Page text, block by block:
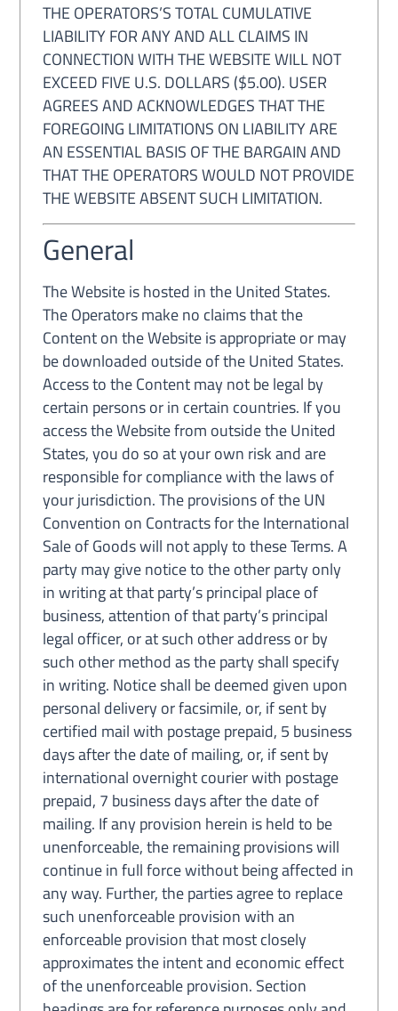
THE OPERATORS’S TOTAL CUMULATIVE
LIABILITY FOR ANY AND ALL CLAIMS IN
CONNECTION WITH THE WEBSITE WILL NOT
EXCEED FIVE U.S. DOLLARS ($5.00). USER
AGREES AND ACKNOWLEDGES THAT THE
FOREGOING LIMITATIONS ON LIABILITY ARE
AN ESSENTIAL BASIS OF THE BARGAIN AND
THAT THE OPERATORS WOULD NOT PROVIDE
THE WEBSITE ABSENT SUCH LIMITATION.
General
The Website is hosted in the United States.
The Operators make no claims that the
Content on the Website is appropriate or may
be downloaded outside of the United States.
Access to the Content may not be legal by
certain persons or in certain countries. If you
access the Website from outside the United
States, you do so at your own risk and are
responsible for compliance with the laws of
your jurisdiction. The provisions of the UN
Convention on Contracts for the International
Sale of Goods will not apply to these Terms. A
party may give notice to the other party only
in writing at that party’s principal place of
business, attention of that party’s principal
legal officer, or at such other address or by
such other method as the party shall specify
in writing. Notice shall be deemed given upon
personal delivery or facsimile, or, if sent by
certified mail with postage prepaid, 5 business
days after the date of mailing, or, if sent by
international overnight courier with postage
prepaid, 7 business days after the date of
mailing. If any provision herein is held to be
unenforceable, the remaining provisions will
continue in full force without being affected in
any way. Further, the parties agree to replace
such unenforceable provision with an
enforceable provision that most closely
approximates the intent and economic effect
of the unenforceable provision. Section